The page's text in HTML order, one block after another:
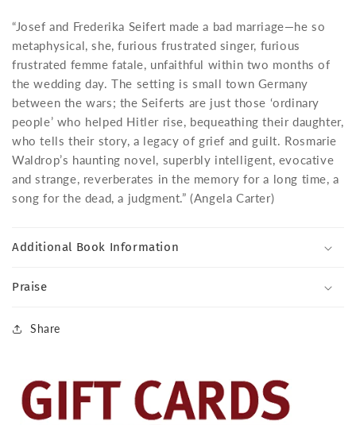
“Josef and Frederika Seifert made a bad marriage—he so
metaphysical, she, furious frustrated singer, furious
frustrated femme fatale, unfaithful within two months of
the wedding day. The setting is small town Germany
between the wars; the Seiferts are just those ‘ordinary
people’ who helped Hitler rise, bequeathing their daughter,
who tells their story, a legacy of grief and guilt. Rosmarie
Waldrop’s haunting novel, superbly intelligent, evocative
and strange, reverberates in the memory for a long time, a
song for the dead, a judgment.” (Angela Carter)
Additional Book Information
Praise
Share